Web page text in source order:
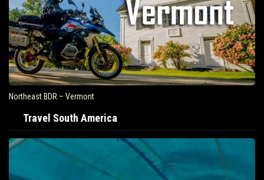
Northeast BDR – Vermont
Travel South America